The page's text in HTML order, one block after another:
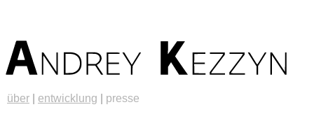
über entwicklung presse